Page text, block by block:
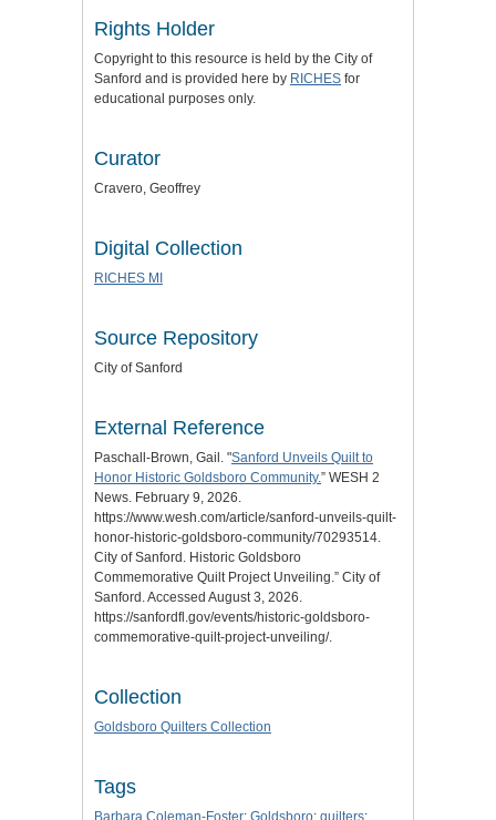
Rights Holder
Copyright to this resource is held by the City of
Sanford and is provided here by RICHES for
educational purposes only.
Curator
Cravero, Geoffrey
Digital Collection
RICHES MI
Source Repository
City of Sanford
External Reference
Paschall-Brown, Gail. "Sanford Unveils Quilt to
Honor Historic Goldsboro Community.” WESH 2
News. February 9, 2026.
https://www.wesh.com/article/sanford-unveils-quilt-
honor-historic-goldsboro-community/70293514.
City of Sanford. Historic Goldsboro
Commemorative Quilt Project Unveiling.” City of
Sanford. Accessed August 3, 2026.
https://sanfordfl.gov/events/historic-goldsboro-
commemorative-quilt-project-unveiling/.
Collection
Goldsboro Quilters Collection
Tags
Barbara Coleman-Foster; Goldsboro; quilters;